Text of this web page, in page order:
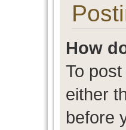
How
To
either
before